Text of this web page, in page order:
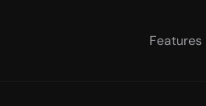
Features